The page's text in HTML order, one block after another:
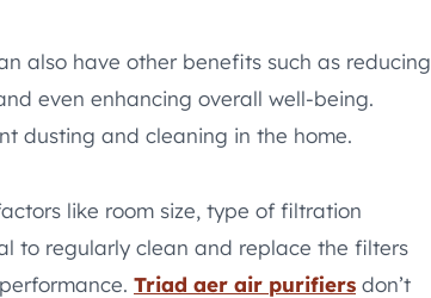
also have other benefits such as reducing
even enhancing overall well-being.
dusting and cleaning in the home.
like room size, type of filtration
to regularly clean and replace the filters
Triad aer air purifiers don’t